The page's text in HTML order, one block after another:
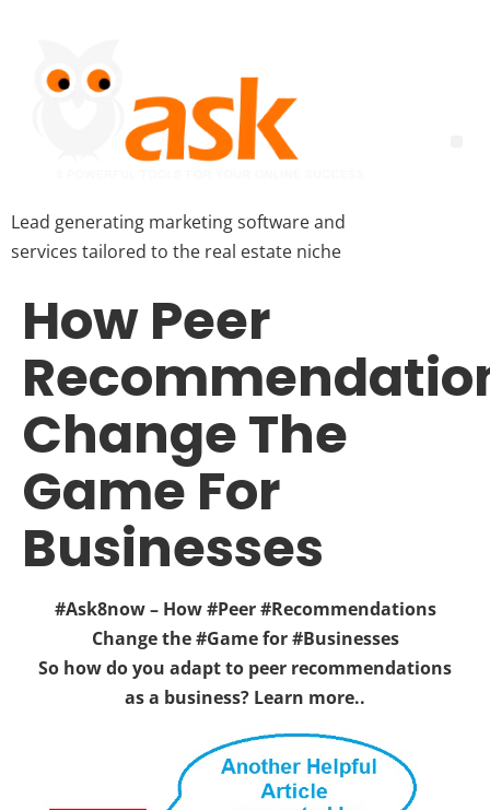
Lead generating marketing software and
services tailored to the real estate niche
How Peer
Change The
Game For
Businesses
#Ask8now – How #Peer #Recommendations
Change the #Game for #Businesses
So how do you adapt to peer recommendations
as a business? Learn more..